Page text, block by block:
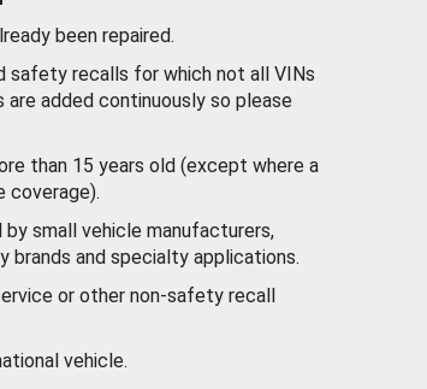
been repaired.
safety recalls for which not all VINs
are added continuously so please
than 15 years old (except where a
coverage).
small vehicle manufacturers,
brands and specialty applications.
or other non-safety recall
vehicle.